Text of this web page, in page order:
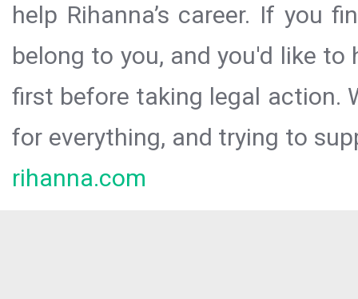
help Rihanna’s career. If you
belong to you, and you'd like
first before taking legal action.
for everything, and trying to
rihanna.com